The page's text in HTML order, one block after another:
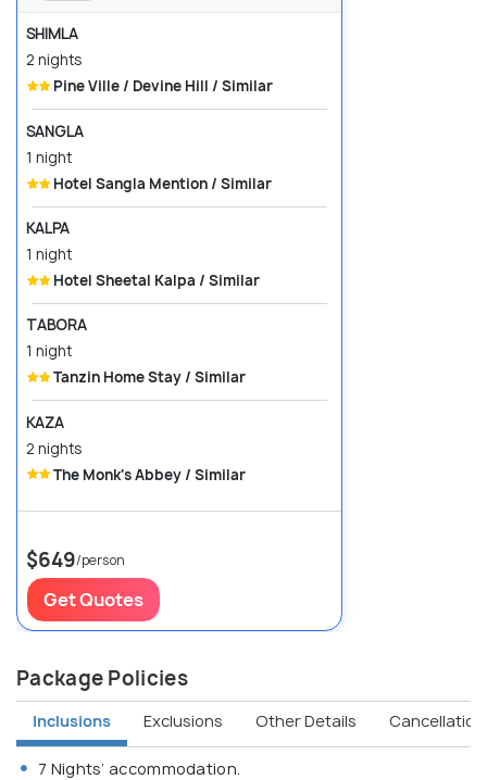
SHIMLA
2 nights
Pine Ville / Devine Hill / Similar
SANGLA
1 night
Hotel Sangla Mention / Similar
KALPA
1 night
Hotel Sheetal Kalpa / Similar
TABORA
1 night
Tanzin Home Stay / Similar
KAZA
2 nights
The Monk's Abbey / Similar
$649/person
Get Quotes
Package Policies
Inclusions Exclusions Other Details Cancellation
7 Nights’ accommodation.